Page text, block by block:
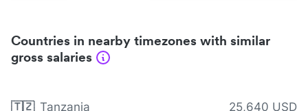
Countries in nearby timezones with similar
gross salaries
🇹🇿 Tanzania 25,640 USD